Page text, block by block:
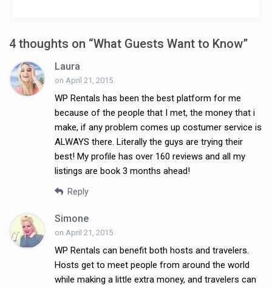
4 thoughts on “What Guests Want to Know”
Laura
on April 21, 2015
WP Rentals has been the best platform for me
because of the people that I met, the money that i
make, if any problem comes up costumer service is
ALWAYS there. Literally the guys are trying their
best! My profile has over 160 reviews and all my
listings are book 3 months ahead!
Reply
Simone
on April 21, 2015
WP Rentals can benefit both hosts and travelers.
Hosts get to meet people from around the world
while making a little extra money, and travelers can